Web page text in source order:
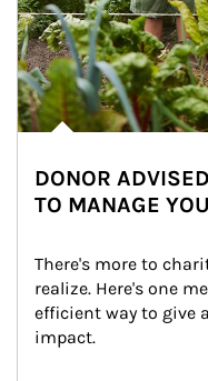
DONOR
TO MANAGE
There's more to
realize. Here's one
efficient way to give
impact.